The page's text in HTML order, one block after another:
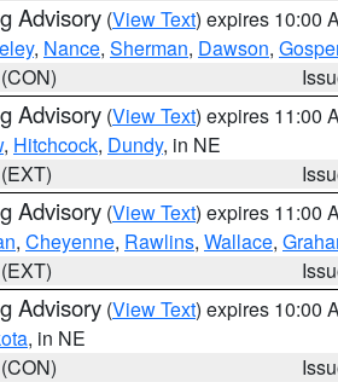
Advisory (View Text) expires 10:00
, Nance, Sherman, Dawson,
Advisory (View Text) expires 11:00
, Hitchcock, Dundy, in NE
Advisory (View Text) expires 11:00
, Cheyenne, Rawlins, Wallace,
Advisory (View Text) expires 10:00
, in NE